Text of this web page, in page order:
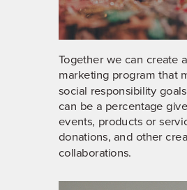
Together we can create
marketing program that
social responsibility
can be a percentage
events, products or
donations, and other
collaborations.